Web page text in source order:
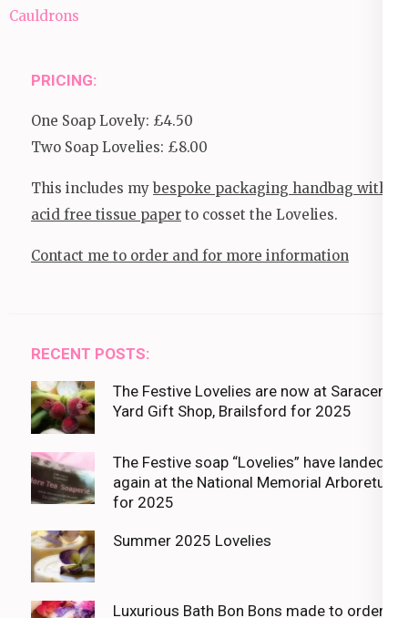
navigation
Cauldrons
PRICING:
One Soap Lovely: £4.50
Two Soap Lovelies: £8.00
This includes mybespoke packaging handbag with
acid free tissue paper to cosset the Lovelies.
Contact me to order and for more information
RECENT POSTS:
The Festive Lovelies are now at Saracens
Yard Gift Shop, Brailsford for 2025
The Festive soap “Lovelies” have landed
again at the National Memorial Arboretum
for 2025
Summer 2025 Lovelies
Luxurious Bath Bon Bons made to order